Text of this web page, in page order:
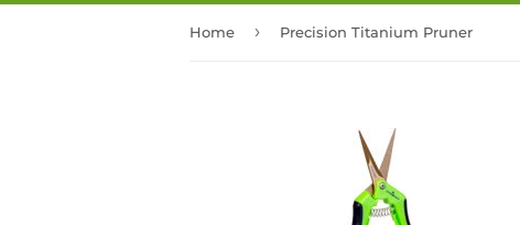
Home › Precision Titanium Pruner